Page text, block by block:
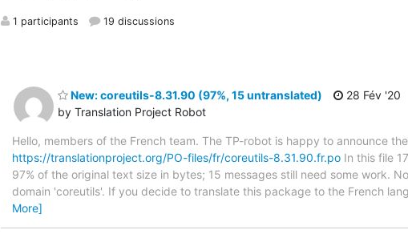
1 participants 19 discussions
New: coreutils-8.31.90 (97%, 15 untranslated)
by Translation Project Robot
28 Fév '20
Hello, members of the French team. The TP-robot is happy to announce
https://translationproject.org/PO-files/fr/coreutils-8.31.90.fr.po In this file
97% of the original text size in bytes; 15 messages still need some work.
domain 'coreutils'. If you decide to translate this package to the French
More]